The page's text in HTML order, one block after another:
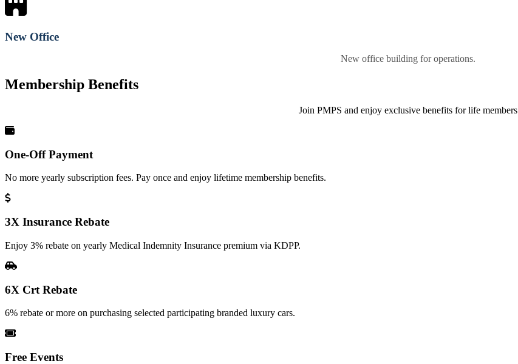
New Office
New office building for operations.
Membership Benefits
Join PMPS and enjoy exclusive benefits for life members
One-Off Payment
No more yearly subscription fees. Pay once and enjoy lifetime membership benefits.
3X Insurance Rebate
Enjoy 3% rebate on yearly Medical Indemnity Insurance premium via KDPP.
6X Crt Rebate
6% rebate or more on purchasing selected participating branded luxury cars.
Free Events